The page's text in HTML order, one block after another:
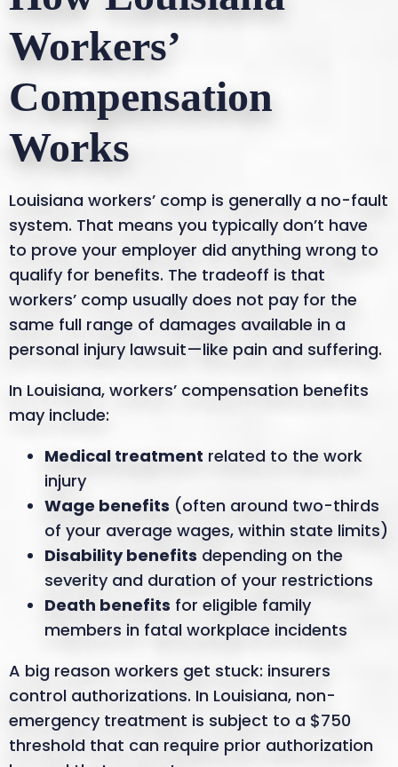
Workers’
Compensation
Works
Louisiana workers’ comp is generally a no-fault
system. That means you typically don’t have
to prove your employer did anything wrong to
qualify for benefits. The tradeoff is that
workers’ comp usually does not pay for the
same full range of damages available in a
personal injury lawsuit—like pain and suffering.
In Louisiana, workers’ compensation benefits
may include:
Medical treatment related to the work
injury
Wage benefits (often around two-thirds
of your average wages, within state limits)
Disability benefits depending on the
severity and duration of your restrictions
Death benefits for eligible family
members in fatal workplace incidents
A big reason workers get stuck: insurers
control authorizations. In Louisiana, non-
emergency treatment is subject to a $750
threshold that can require prior authorization